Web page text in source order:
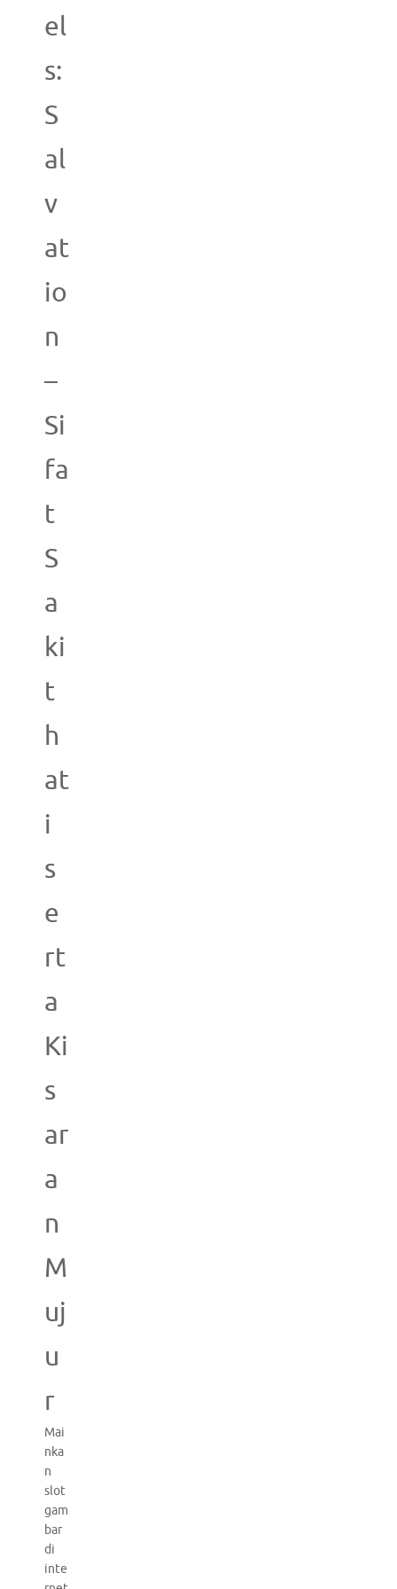
el
s:
S
al
v
at
io
n
–
Si
fa
t
S
a
ki
t
h
at
i
s
e
rt
a
Ki
s
ar
a
n
M
uj
u
r
Mai
nka
n
slot
gam
bar
di
inte